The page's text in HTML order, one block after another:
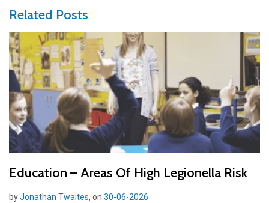
Related Posts
Education – Areas Of High Legionella Risk
byJonathan Twaites, on 30-06-2026